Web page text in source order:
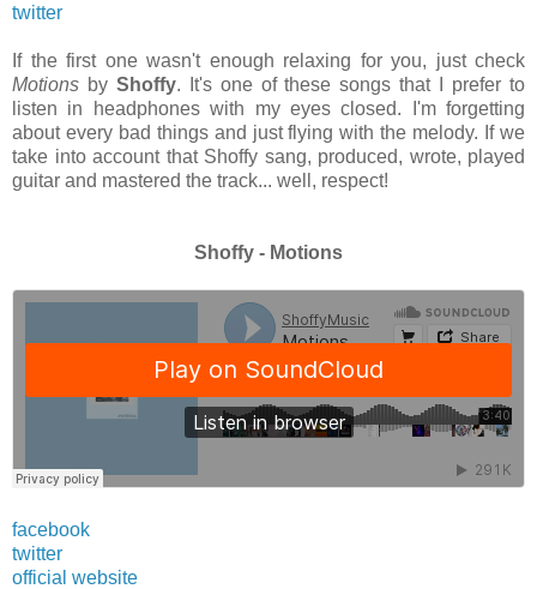
twitter
If the first one wasn't enough relaxing for you, just check
Motions by Shoffy. It's one of these songs that I prefer to
listen in headphones with my eyes closed. I'm forgetting
about every bad things and just flying with the melody. If we
take into account that Shoffy sang, produced, wrote, played
guitar and mastered the track... well, respect!
Shoffy - Motions
facebook
twitter
official website